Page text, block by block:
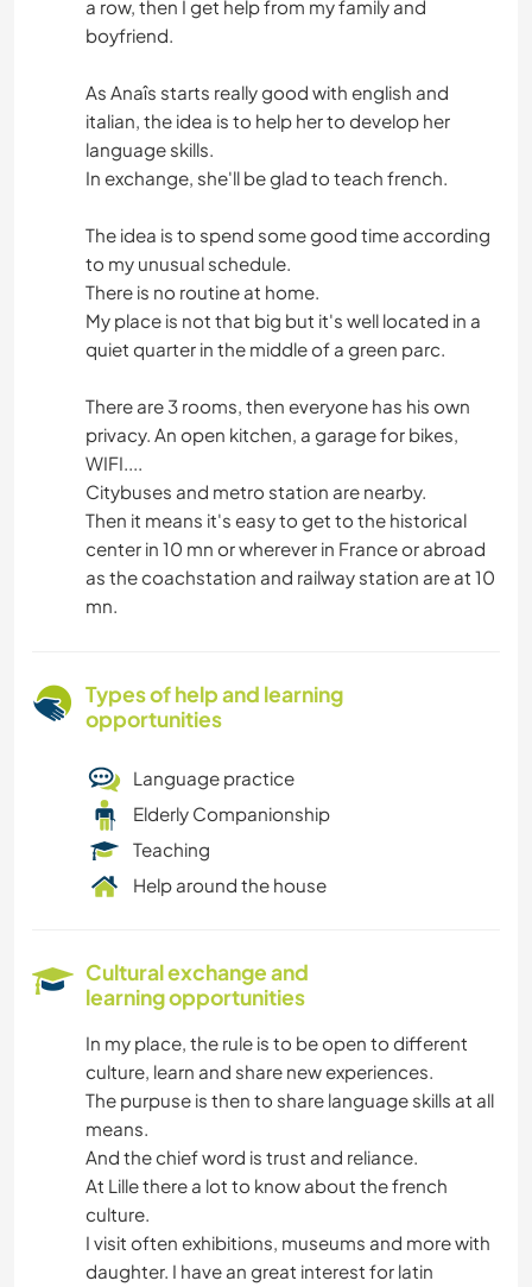
a row, then I get help from my family and
boyfriend.
As Anaîs starts really good with english and
italian, the idea is to help her to develop her
language skills.
In exchange, she'll be glad to teach french.
The idea is to spend some good time according
to my unusual schedule.
There is no routine at home.
My place is not that big but it's well located in a
quiet quarter in the middle of a green parc.
There are 3 rooms, then everyone has his own
privacy. An open kitchen, a garage for bikes,
WIFI....
Citybuses and metro station are nearby.
Then it means it's easy to get to the historical
center in 10 mn or wherever in France or abroad
as the coachstation and railway station are at 10
mn.
Types of help and learning
opportunities
Language practice
Elderly Companionship
Teaching
Help around the house
Cultural exchange and
learning opportunities
In my place, the rule is to be open to different
culture, learn and share new experiences.
The purpuse is then to share language skills at all
means.
And the chief word is trust and reliance.
At Lille there a lot to know about the french
culture.
I visit often exhibitions, museums and more with
daughter. I have an great interest for latin